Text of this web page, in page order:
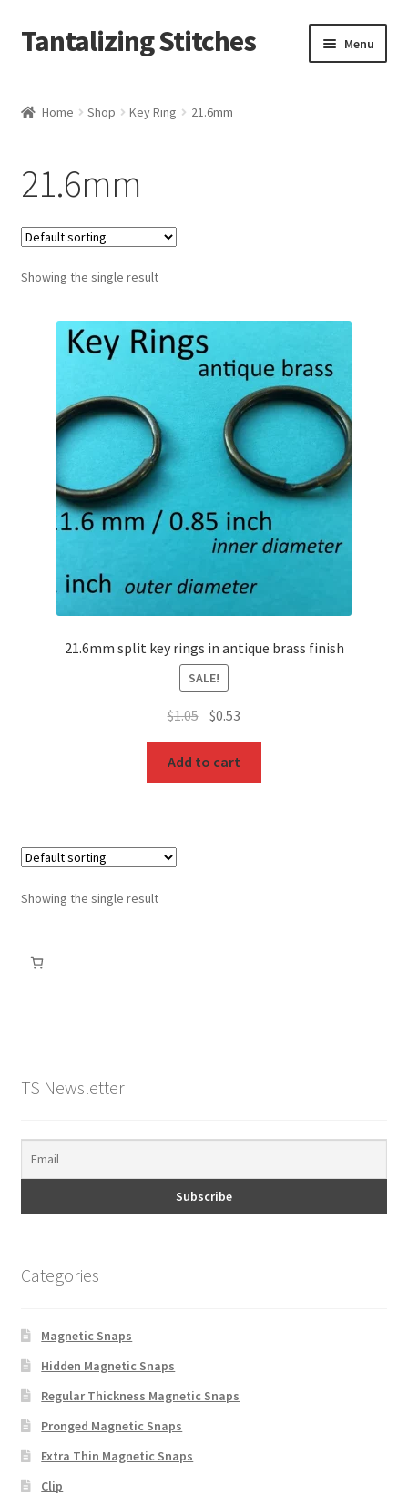
Skip
to
Skip
to
Tantalizing Stitches Menu
Regular Thickness Magnetic Snaps
Pronged Magnetic Snaps
Extra Thin Magnetic Snaps
O Ring
Key Ring
Purse Feet
Metal Purse Frame
Rectangle Rings and Slides
Home Shop Key Ring 21.6mm
21.6mm
Showing the single result
21.6mm split key rings in antique brass finish
SALE!
$1.05 Original
was:
$1.05.
$0.53
$0.53.
Add to cart
Showing the single result
TS Newsletter
Categories
Magnetic Snaps
Hidden Magnetic Snaps
Regular Thickness Magnetic Snaps
Pronged Magnetic Snaps
Extra Thin Magnetic Snaps
Clip